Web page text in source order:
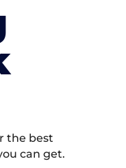
the best
can get.